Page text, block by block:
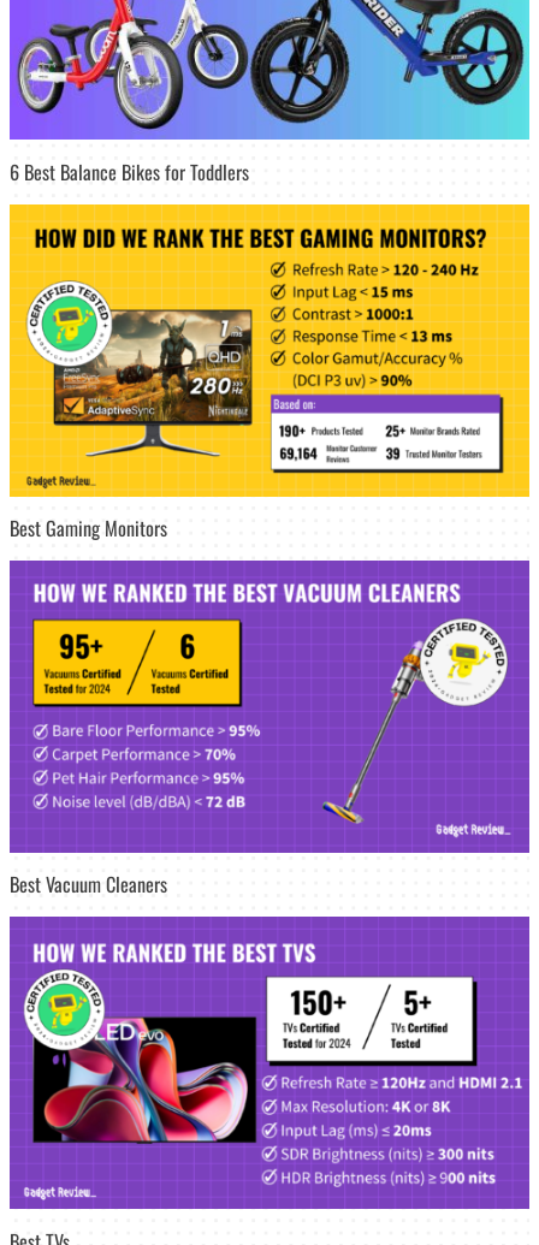
6 Best Balance Bikes for Toddlers
Best Gaming Monitors
Best Vacuum Cleaners